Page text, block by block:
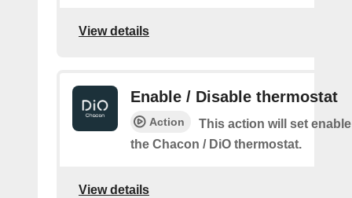
View details
Enable / Disable thermostat
Action
This action will set
the Chacon / DiO thermostat.
View details